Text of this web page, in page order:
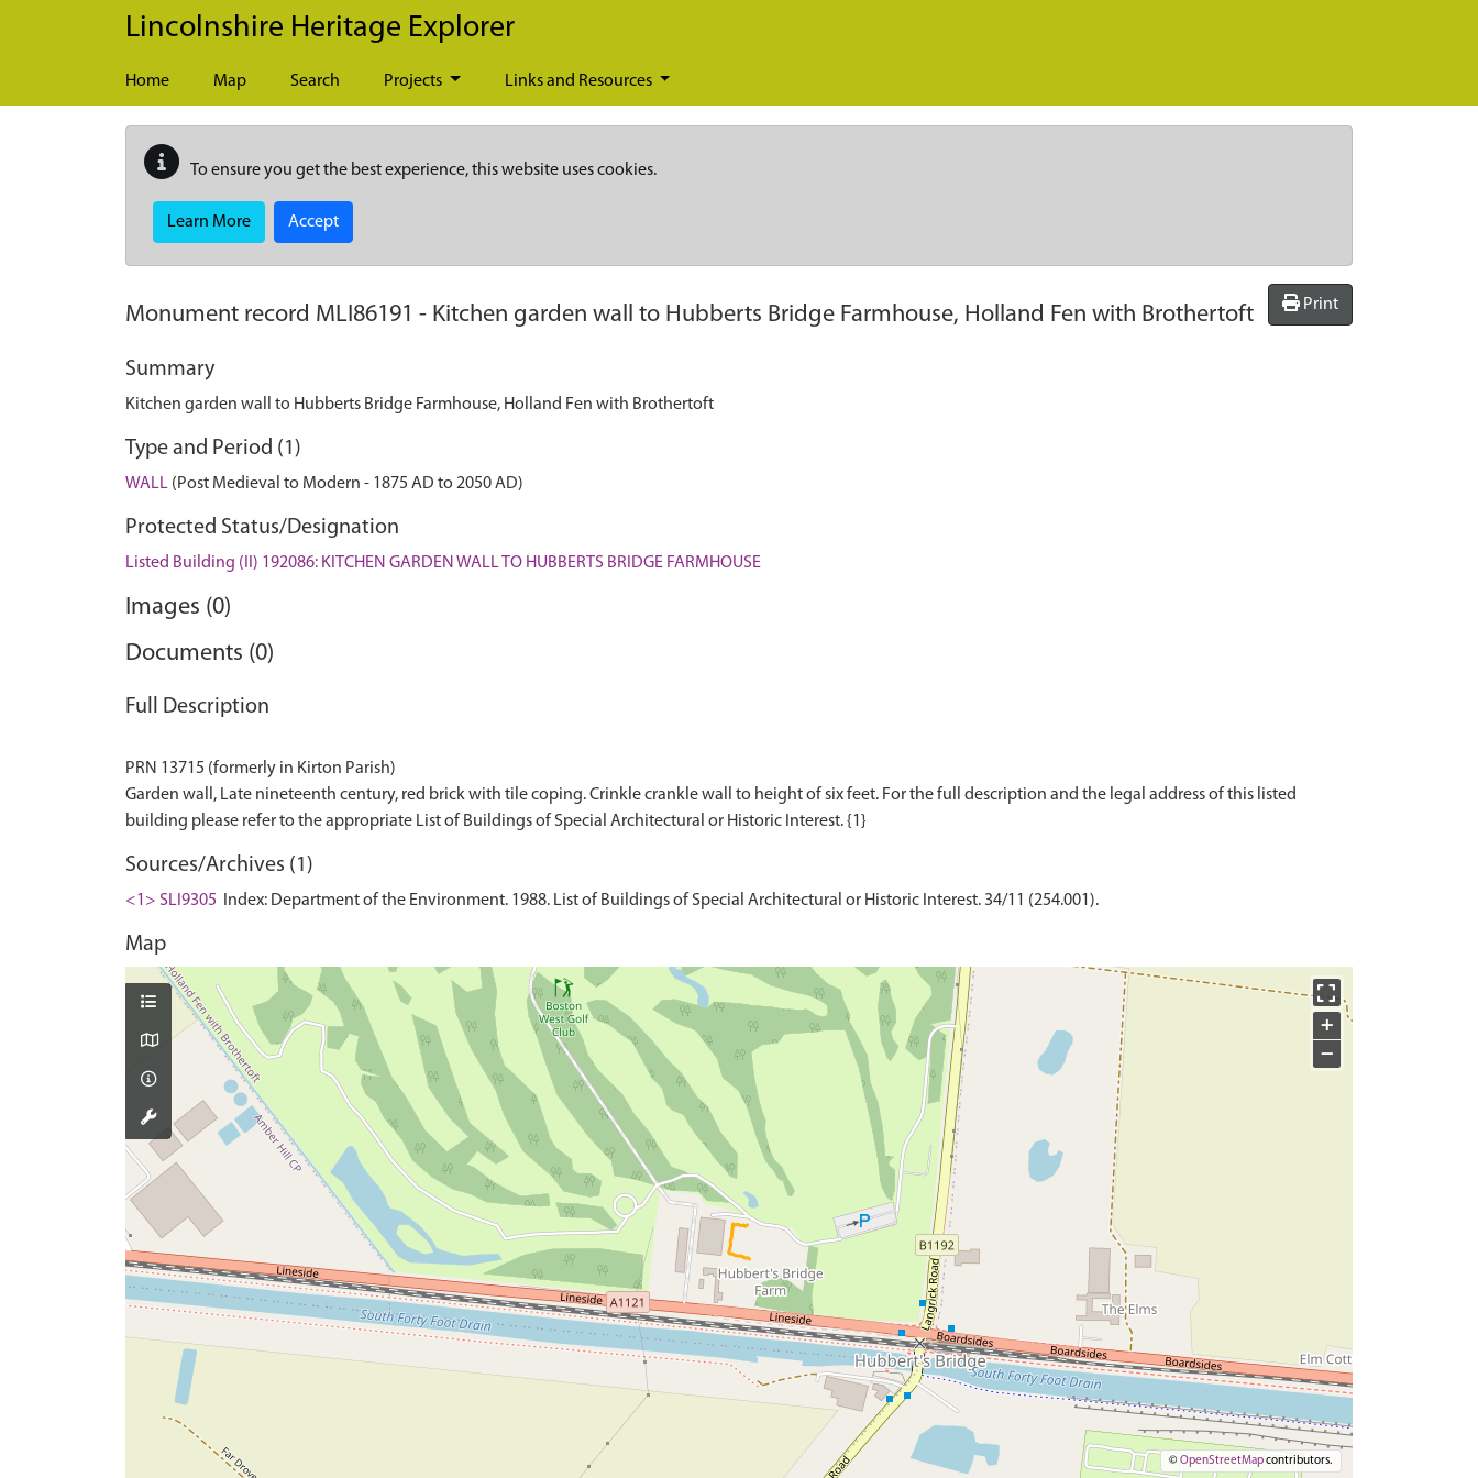
Skip to main content
Lincolnshire Heritage Explorer
Home Map Search Projects Links and Resources
To ensure you get the best experience, this website uses cookies.
Learn More Accept
Monument record MLI86191 - Kitchen garden wall to Hubberts Bridge Farmhouse, Holland Fen with Brothertoft Print
Summary
Kitchen garden wall to Hubberts Bridge Farmhouse, Holland Fen with Brothertoft
Type and Period (1)
WALL (Post Medieval to Modern - 1875 AD to 2050 AD)
Protected Status/Designation
Listed Building (II) 192086: KITCHEN GARDEN WALL TO HUBBERTS BRIDGE FARMHOUSE
Images (0)
Documents (0)
Full Description
PRN 13715 (formerly in Kirton Parish)
Garden wall, Late nineteenth century, red brick with tile coping. Crinkle crankle wall to height of six feet. For the full description and the legal address of this listed
Sources/Archives (1)
<1> SLI9305 Index: Department of the Environment. 1988. List of Buildings of Special Architectural or Historic Interest. 34/11 (254.001).
Map
+
−
©OpenStreetMapcontributors.